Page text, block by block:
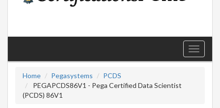
Toggle
Home
Pegasystems
PCDS
PEGAPCDS86V1 - Pega Certified Data Scientist
(PCDS) 86V1